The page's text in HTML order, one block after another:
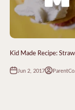
Kid Made Recipe:
Jun 2, 2017 ParentCo.